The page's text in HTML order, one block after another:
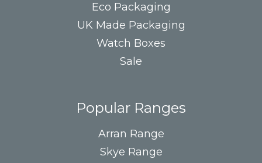
Eco Packaging
UK Made Packaging
Watch Boxes
Sale
Popular Ranges
Arran Range
Skye Range